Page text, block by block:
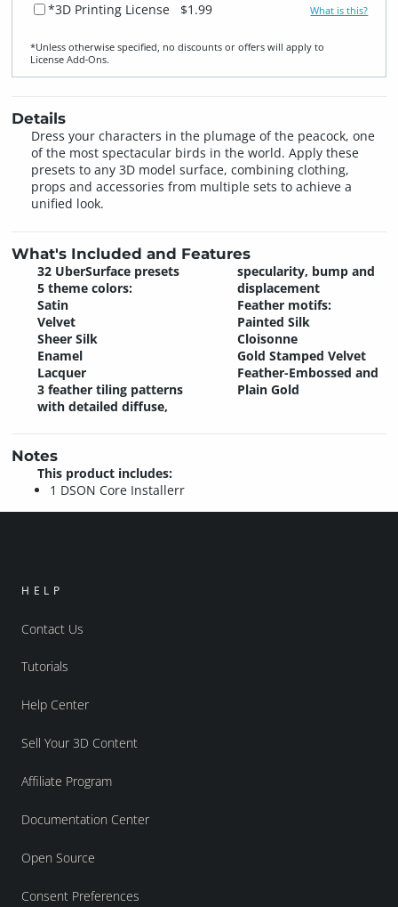
*3D Printing License $1.99 What is this?
*Unless otherwise specified, no discounts or offers will apply to
License Add‑Ons.
Details
Dress your characters in the plumage of the peacock, one
of the most spectacular birds in the world. Apply these
presets to any 3D model surface, combining clothing,
props and accessories from multiple sets to achieve a
unified look.
What's Included and Features
32 UberSurface presets
5 theme colors:
Satin
Velvet
Sheer Silk
Enamel
Lacquer
3 feather tiling patterns
with detailed diffuse,
specularity, bump and
displacement
Feather motifs:
Painted Silk
Cloisonne
Gold Stamped Velvet
Feather-Embossed and
Plain Gold
Notes
This product includes:
1 DSON Core Installerr
HELP
Contact Us
Tutorials
Help Center
Sell Your 3D Content
Affiliate Program
Documentation Center
Open Source
Consent Preferences